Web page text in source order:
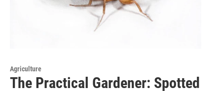
Agriculture
The Practical Gardener: Spotted